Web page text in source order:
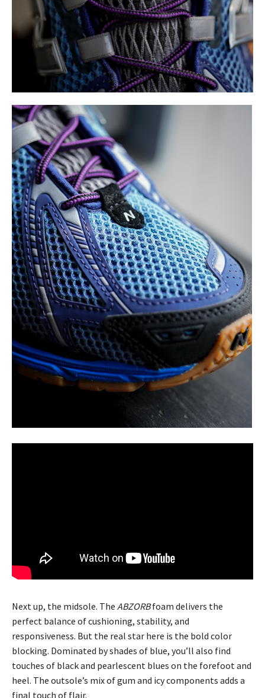
Next up, the midsole. The ABZORBfoam delivers the
perfect balance of cushioning, stability, and
responsiveness. But the real star here is the bold color
blocking. Dominated by shades of blue, you’ll also find
touches of black and pearlescent blues on the forefoot and
heel. The outsole’s mix of gum and icy components adds a
final touch of flair.